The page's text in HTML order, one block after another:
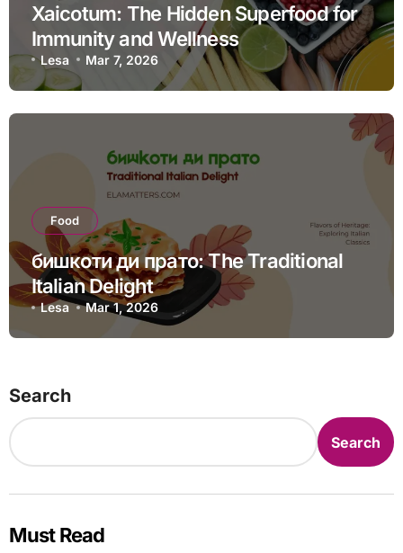
Xaicotum: The Hidden Superfood for
Immunity and Wellness
Lesa Mar 7, 2026
Food
бишкоти ди прато: The Traditional
Italian Delight
Lesa Mar 1, 2026
Search
Search
Must Read